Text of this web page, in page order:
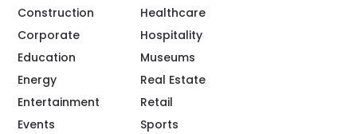
Construction
Corporate
Education
Energy
Entertainment
Events
Healthcare
Hospitality
Museums
Real Estate
Retail
Sports